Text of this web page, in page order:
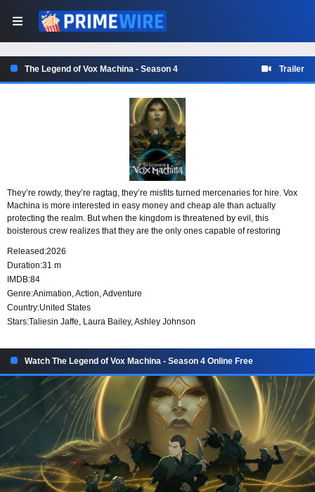
The Legend of Vox Machina - Season 4 Trailer
They’re rowdy, they’re ragtag, they’re misfits turned mercenaries for hire. Vox
Machina is more interested in easy money and cheap ale than actually
protecting the realm. But when the kingdom is threatened by evil, this
boisterous crew realizes that they are the only ones capable of restoring
Released:2026
Duration:31 m
IMDB:84
Genre:Animation,Action,Adventure
Country:United States
Stars:Taliesin Jaffe, Laura Bailey, Ashley Johnson
Watch The Legend of Vox Machina - Season 4 Online Free